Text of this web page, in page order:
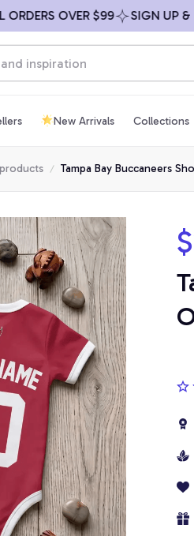
OVER $99 SIGN UP &
New Arrivals Collections
Tampa Bay Buccaneers